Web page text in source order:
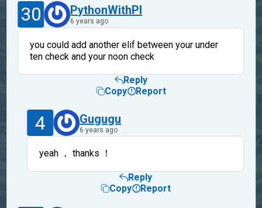
30 PythonWithPI
6 years ago
you could add another elif between your under
ten check and your noon check
Reply
Copy
Report
4 Gugugu
6 years ago
yeah ， thanks ！
Reply
Copy
Report